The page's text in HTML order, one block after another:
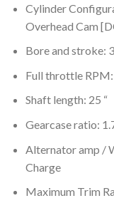
Cylinder
Overhead Cam
Bore and stroke:
Full throttle
Shaft length: 25 “
Gearcase ratio:
Alternator amp /
Charge
Maximum Trim